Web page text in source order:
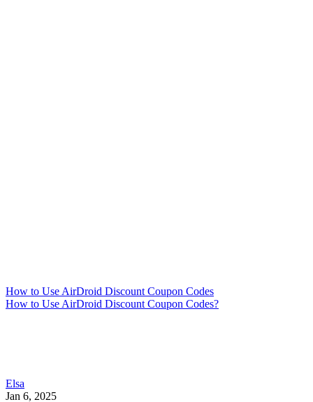
How to Use AirDroid Discount Coupon Codes
How to Use AirDroid Discount Coupon Codes?
Elsa
Jan 6, 2025